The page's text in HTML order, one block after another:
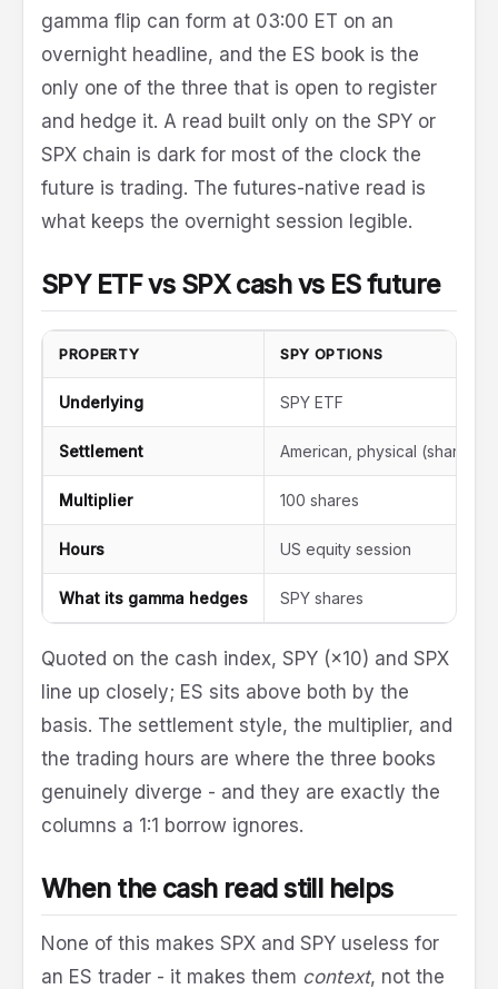
gamma flip can form at 03:00 ET on an
overnight headline, and the ES book is the
only one of the three that is open to register
and hedge it. A read built only on the SPY or
SPX chain is dark for most of the clock the
future is trading. The futures-native read is
what keeps the overnight session legible.
SPY ETF vs SPX cash vs ES future
PROPERTY SPY OPTIONS
Underlying SPY ETF
Settlement American, physical (shares)
Multiplier 100 shares
Hours US equity session
What its gamma hedges SPY shares
Quoted on the cash index, SPY (×10) and SPX
line up closely; ES sits above both by the
basis. The settlement style, the multiplier, and
the trading hours are where the three books
genuinely diverge - and they are exactly the
columns a 1:1 borrow ignores.
When the cash read still helps
None of this makes SPX and SPY useless for
an ES trader - it makes them context, not the